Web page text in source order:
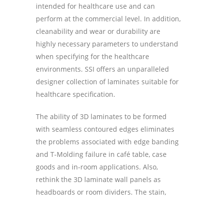
intended for healthcare use and can
perform at the commercial level. In addition,
cleanability and wear or durability are
highly necessary parameters to understand
when specifying for the healthcare
environments. SSI offers an unparalleled
designer collection of laminates suitable for
healthcare specification.
The ability of 3D laminates to be formed
with seamless contoured edges eliminates
the problems associated with edge banding
and T-Molding failure in café table, case
goods and in-room applications. Also,
rethink the 3D laminate wall panels as
headboards or room dividers. The stain,